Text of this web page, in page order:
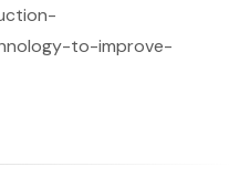
to-improve-